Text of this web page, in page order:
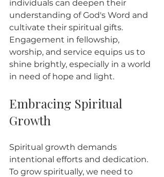
individuals can deepen their
understanding of God's Word and
cultivate their spiritual gifts.
Engagement in fellowship,
worship, and service equips us to
shine brightly, especially in a world
in need of hope and light.
Embracing Spiritual
Growth
Spiritual growth demands
intentional efforts and dedication.
To grow spiritually, we need to